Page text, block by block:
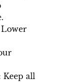
Lower
Keep all